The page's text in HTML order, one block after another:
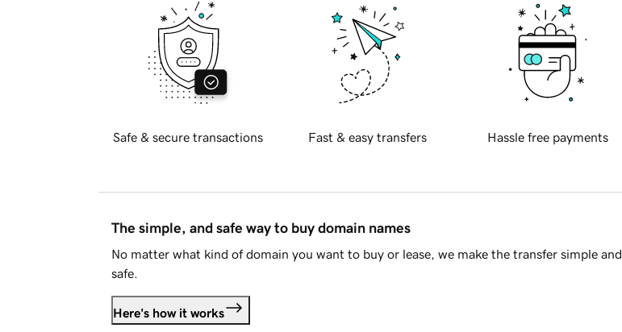
Safe & secure transactions Fast & easy transfers Hassle free payments
The simple, and safe way to buy domain names
No matter what kind of domain you want to buy or lease, we make the transfer simple and
safe.
Here's how it works